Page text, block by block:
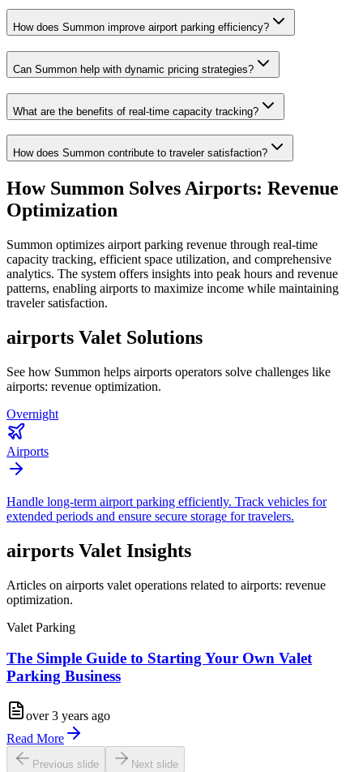
How does Summon improve airport parking efficiency?
Can Summon help with dynamic pricing strategies?
What are the benefits of real-time capacity tracking?
How does Summon contribute to traveler satisfaction?
How Summon SolvesAirports: Revenue
Optimization
Summon optimizes airport parking revenue through real-time
capacity tracking, efficient space utilization, and comprehensive
analytics. The system offers insights into peak hours and revenue
patterns, enabling airports to maximize income while maintaining
traveler satisfaction.
airports Valet Solutions
See how Summon helps airports operators solve challenges like
airports: revenue optimization.
Overnight
Airports
Handle long-term airport parking efficiently. Track vehicles for
extended periods and ensure secure storage for travelers.
airports Valet Insights
Articles on airports valet operations related to airports: revenue
optimization.
Valet Parking
The Simple Guide to Starting Your Own Valet
Parking Business
over 3 years ago
Read More
Previous slide Next slide